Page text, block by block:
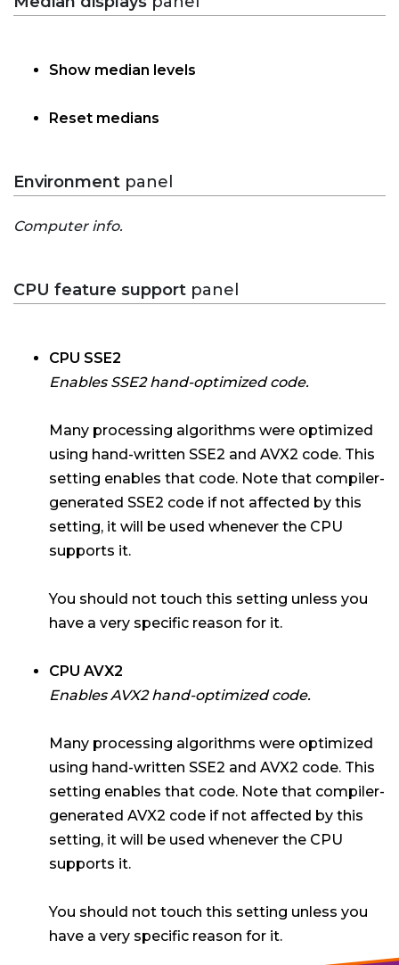
Show median levels
Reset medians
Environment panel
Computer info.
CPU feature support panel
CPU SSE2
Enables SSE2 hand-optimized code.
Many processing algorithms were optimized
using hand-written SSE2 and AVX2 code. This
setting enables that code. Note that compiler-
generated SSE2 code if not affected by this
setting, it will be used whenever the CPU
supports it.
You should not touch this setting unless you
have a very specific reason for it.
CPU AVX2
Enables AVX2 hand-optimized code.
Many processing algorithms were optimized
using hand-written SSE2 and AVX2 code. This
setting enables that code. Note that compiler-
generated AVX2 code if not affected by this
setting, it will be used whenever the CPU
supports it.
You should not touch this setting unless you
have a very specific reason for it.